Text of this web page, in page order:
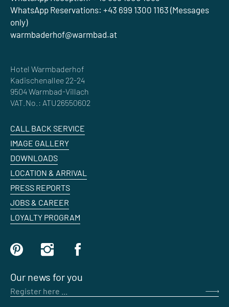
WhatsApp Reservations: +43 699 1300 1163 (Messages
only)
warmbaderhof@warmbad.at
Hotel Warmbaderhof
Kadischenallee 22-24
9504 Warmbad-Villach
VAT.No.: ATU26550602
CALL BACK SERVICE
IMAGE GALLERY
DOWNLOADS
LOCATION & ARRIVAL
PRESS REPORTS
JOBS & CAREER
LOYALTY PROGRAM
Our news for you
Register here ...